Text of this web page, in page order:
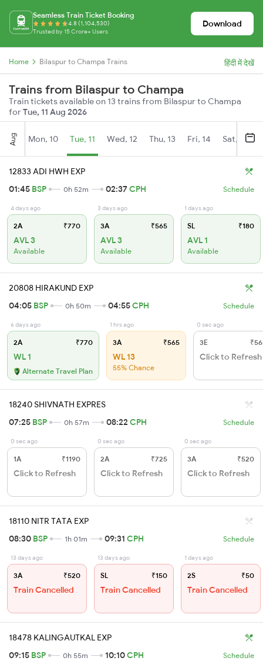
Seamless Train Ticket Booking
4.8 (1,104,530)
Trusted by 15 Crore+ Users
Download
Home Bilaspur to Champa Trains हिंदी में देखें
Trains from Bilaspur to Champa
Train tickets available on 13 trains from Bilaspur to Champa
forTue, 11 Aug 2026
Aug Mon, 10 Tue, 11 Wed, 12 Thu, 13 Fri, 14 Sat, 15
12833 ADI HWH EXP
01:45 BSP 0h 52m 02:37CPH Schedule
4 days ago
2A ₹770
AVL 3
Available
3 days ago
3A ₹565
AVL 3
Available
1 days ago
SL ₹180
AVL 1
Available
20808 HIRAKUND EXP
04:05 BSP 0h 50m 04:55CPH Schedule
6 days ago
2A ₹770
WL 1
Alternate Travel Plan
1 hrs ago
3A ₹565
WL 13
55% Chance
0 sec ago
3E
Click to Refresh
18240 SHIVNATH EXPRES
07:25 BSP 0h 57m 08:22 CPH Schedule
0 sec ago
1A ₹1190
Click to Refresh
0 sec ago
2A ₹725
Click to Refresh
0 sec ago
3A ₹520
Click to Refresh
18110 NITR TATA EXP
08:30 BSP 1h 01m 09:31 CPH Schedule
13 days ago
3A ₹520
Train Cancelled
13 days ago
SL ₹150
Train Cancelled
1 days ago
2S ₹50
Train Cancelled
18478 KALINGAUTKAL EXP
09:15 BSP 0h 55m 10:10CPH Schedule